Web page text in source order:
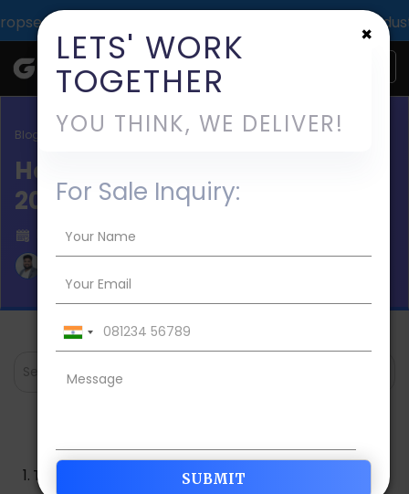
across 1000+ digital deliveries for 25+ industries.
Blog / Salon App Development
How to Build Salon App in
2026?
Published on 2023-Apr-11
The Rise of Technology in the Salon Industry
LETS' WORK
TOGETHER
YOU THINK, WE DELIVER!
For Sale Inquiry:
×